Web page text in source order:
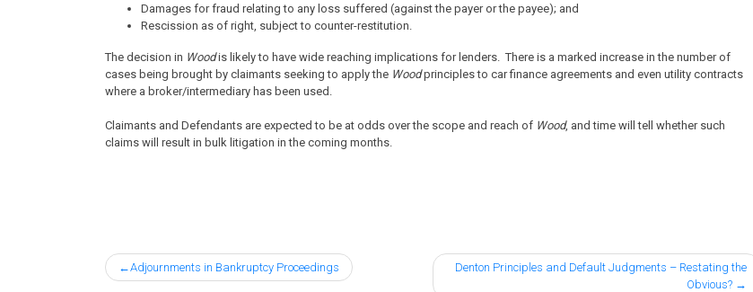
Damages for fraud relating to any loss suffered (against the payer or the payee); and
Rescission as of right, subject to counter-restitution.
The decision in Woodis likely to have wide reaching implications for lenders. There is a marked increase in the number of
cases being brought by claimants seeking to apply the Woodprinciples to car finance agreements and even utility contracts
where a broker/intermediary has been used.
Claimants and Defendants are expected to be at odds over the scope and reach of Wood, and time will tell whether such
claims will result in bulk litigation in the coming months.
Post
Adjournments in Bankruptcy Proceedings
Denton Principles and Default Judgments – Restating the
Obvious?